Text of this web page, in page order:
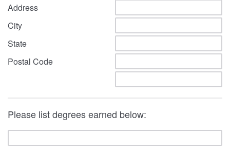
Address
City
State
Postal Code
Please list degrees earned below: